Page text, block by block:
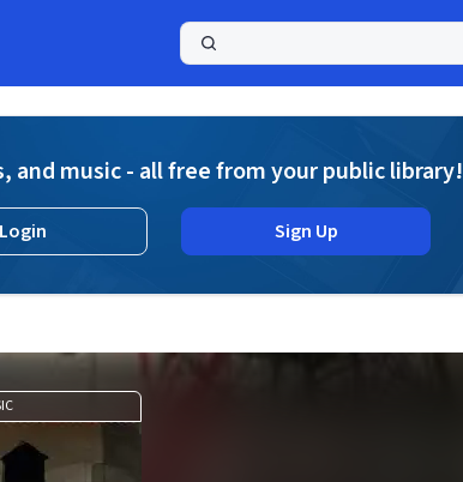
and music - all free from your public library!
Login Sign Up